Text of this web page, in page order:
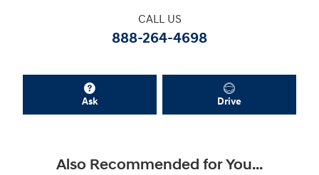
CALL US
888-264-4698
Ask Drive
Also Recommended for You...